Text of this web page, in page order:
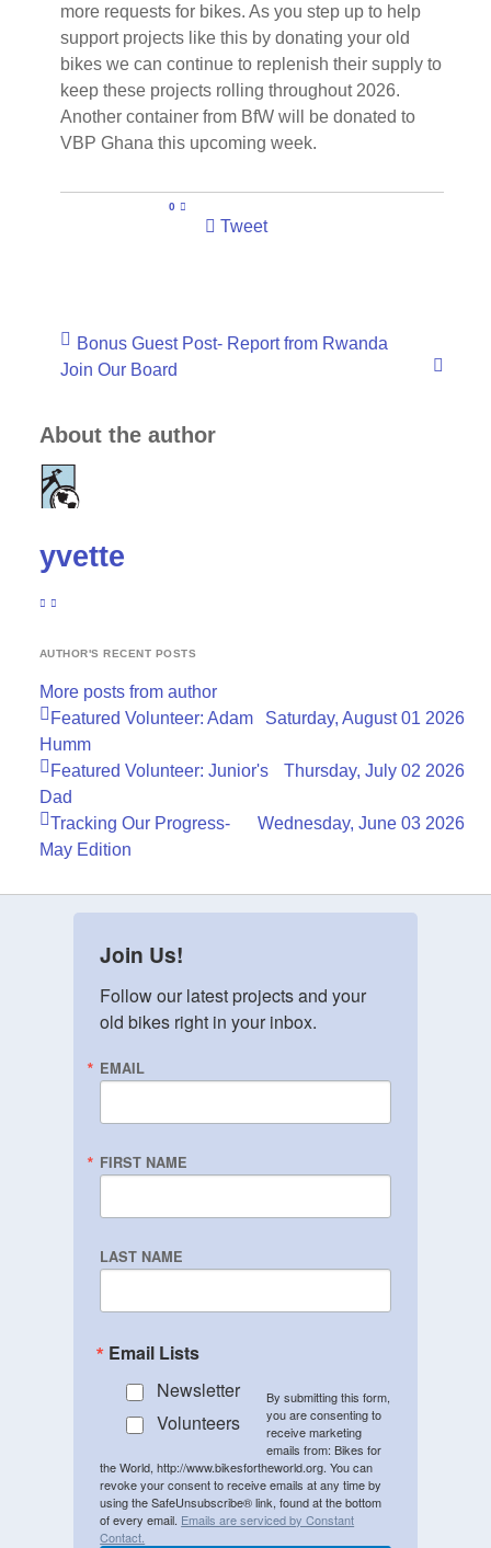
more requests for bikes. As you step up to help
support projects like this by donating your old
bikes we can continue to replenish their supply to
keep these projects rolling throughout 2026.
Another container from BfW will be donated to
VBP Ghana this upcoming week.
0
Tweet
Bonus Guest Post- Report from Rwanda
Join Our Board
About the author
yvette
SUBSCRIBE TO UPDATES FROM AUTHOR
AUTHOR'S RECENT POSTS
More posts from author
Saturday, August 01 2026
Featured Volunteer: Adam
Humm
Thursday, July 02 2026
Featured Volunteer: Junior's
Dad
Wednesday, June 03 2026
Tracking Our Progress-
May Edition
Join Us!
Follow our latest projects and your
old bikes right in your inbox.
EMAIL
FIRST NAME
LAST NAME
Email Lists
Newsletter
Volunteers
By submitting this form,
you are consenting to
receive marketing
emails from: Bikes for
the World, http://www.bikesfortheworld.org. You can
revoke your consent to receive emails at any time by
using the SafeUnsubscribe® link, found at the bottom
of every email. Emails are serviced by Constant
Contact.